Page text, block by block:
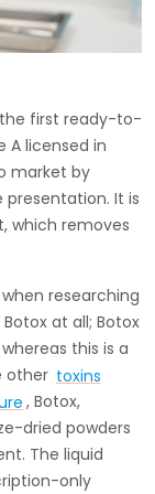
the first ready-to-
A licensed in
market by
It is
which removes
researching
at all; Botox
this is a
other toxins
, Botox,
dried powders
The liquid
only